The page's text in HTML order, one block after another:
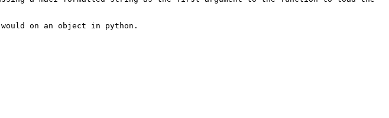
on an object in python.